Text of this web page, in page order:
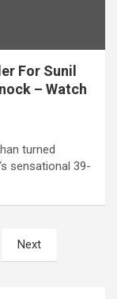
For Sunil
– Watch
turned
sensational 39-
Next